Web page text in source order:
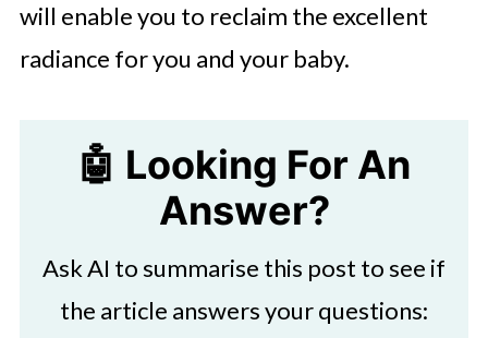
will enable you to reclaim the excellent
radiance for you and your baby.
🤖 Looking For An
Answer?
Ask AI to summarise this post to see if
the article answers your questions: